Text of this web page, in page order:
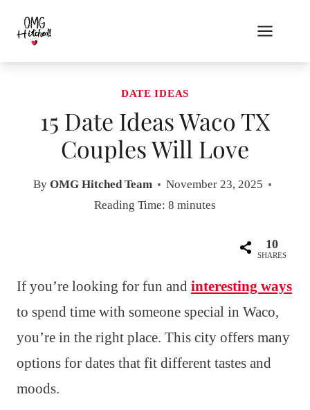
content
DATE IDEAS
15 Date Ideas Waco TX
Couples Will Love
By OMG Hitched Team
November 23, 2025
Reading Time: 8 minutes
10
SHARES
If you’re looking for fun and interesting ways
to spend time with someone special in Waco,
you’re in the right place. This city offers many
options for dates that fit different tastes and
moods.